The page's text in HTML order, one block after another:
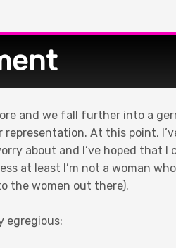
and we fall further into a
At this point,
about and I’ve hoped that I
at least I’m not a woman
the women out there).
egregious: